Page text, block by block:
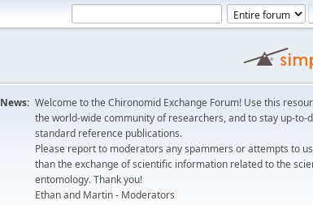
News: Welcome to the Chironomid Exchange Forum! Use this
the world-wide community of researchers, and to stay up-to-
standard reference publications.
Please report to moderators any spammers or attempts to
than the exchange of scientific information related to the
entomology. Thank you!
Ethan and Martin - Moderators